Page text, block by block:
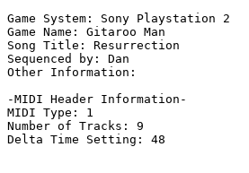
Game System: Sony Playstation 2
Game Name: Gitaroo Man
Song Title: Resurrection
Sequenced by: Dan
Other Information:
-MIDI Header Information-
MIDI Type: 1
Number of Tracks: 9
Delta Time Setting: 48